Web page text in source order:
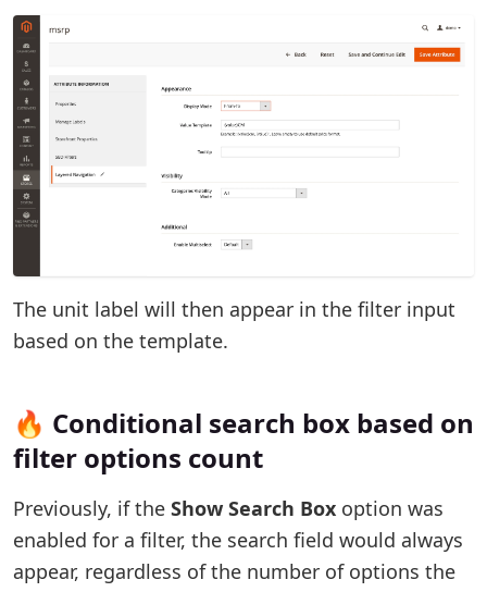
The unit label will then appear in the filter input
based on the template.
🔥 Conditional search box based on
filter options count
Previously, if the Show Search Box option was
enabled for a filter, the search field would always
appear, regardless of the number of options the